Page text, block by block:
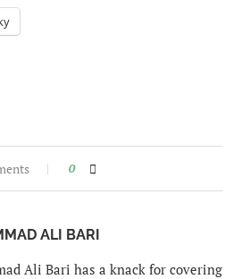
0
ALI BARI
Ali Bari has a knack for covering